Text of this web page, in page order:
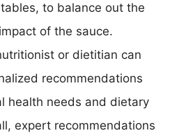
to balance out the
of the sauce.
or dietitian can
recommendations
health needs and dietary
expert recommendations